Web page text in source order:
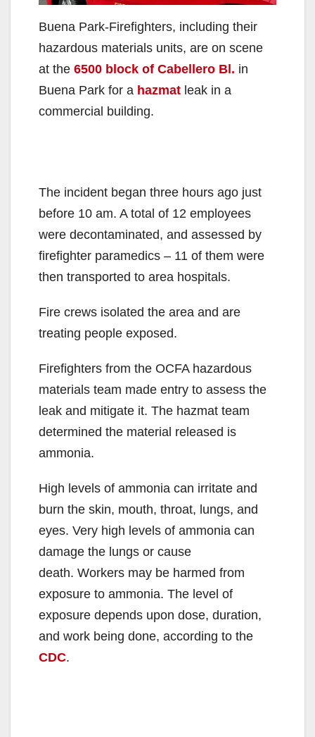
Buena Park-Firefighters, including their
hazardous materials units, are on scene
at the 6500 block of Cabellero Bl. in
Buena Park for a hazmat leak in a
commercial building.
The incident began three hours ago just
before 10 am. A total of 12 employees
were decontaminated, and assessed by
firefighter paramedics – 11 of them were
then transported to area hospitals.
Fire crews isolated the area and are
treating people exposed.
Firefighters from the OCFA hazardous
materials team made entry to assess the
leak and mitigate it. The hazmat team
determined the material released is
ammonia.
High levels of ammonia can irritate and
burn the skin, mouth, throat, lungs, and
eyes. Very high levels of ammonia can
damage the lungs or cause
death. Workers may be harmed from
exposure to ammonia. The level of
exposure depends upon dose, duration,
and work being done, according to the
CDC.